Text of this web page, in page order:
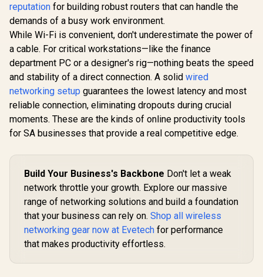
reputation for building robust routers that can handle the
demands of a busy work environment.
While Wi-Fi is convenient, don't underestimate the power of
a cable. For critical workstations—like the finance
department PC or a designer's rig—nothing beats the speed
and stability of a direct connection. A solid wired
networking setup guarantees the lowest latency and most
reliable connection, eliminating dropouts during crucial
moments. These are the kinds of online productivity tools
for SA businesses that provide a real competitive edge.
Build Your Business's Backbone Don't let a weak
network throttle your growth. Explore our massive
range of networking solutions and build a foundation
that your business can rely on. Shop all wireless
networking gear now at Evetech for performance
that makes productivity effortless.